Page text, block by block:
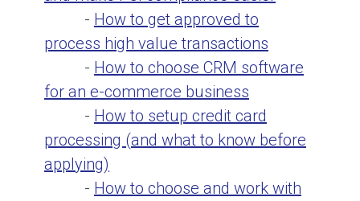
- How to get approved to
process high value transactions
- How to choose CRM software
for an e-commerce business
- How to setup credit card
processing (and what to know before
applying)
- How to choose and work with